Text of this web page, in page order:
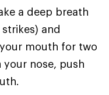
a deep breath
and
mouth for two
nose, push